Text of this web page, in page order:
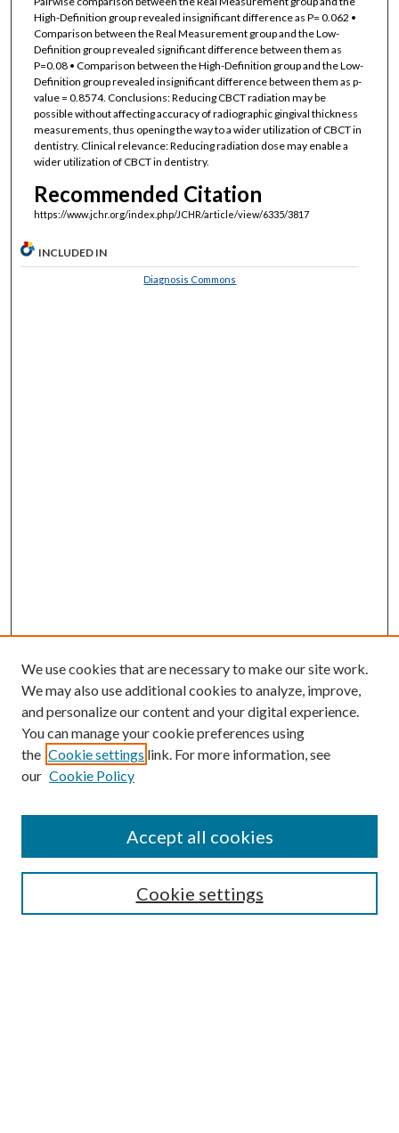
High-Definition group revealed insignificant difference as P= 0.062 •
Comparison between the Real Measurement group and the Low-
Definition group revealed significant difference between them as
P=0.08 • Comparison between the High-Definition group and the Low-
Definition group revealed insignificant difference between them as p-
value = 0.8574. Conclusions: Reducing CBCT radiation may be
possible without affecting accuracy of radiographic gingival thickness
measurements, thus opening the way to a wider utilization of CBCT in
dentistry. Clinical relevance: Reducing radiation dose may enable a
wider utilization of CBCT in dentistry.
Recommended Citation
https://www.jchr.org/index.php/JCHR/article/view/6335/3817
INCLUDED IN
Diagnosis Commons
Browse
Collections
Authors
We use cookies that are necessary to make our site work.
We may also use additional cookies to analyze, improve,
and personalize our content and your digital experience.
You can manage your cookie preferences using
the Cookie settings link. For more information, see
our Cookie Policy
Cookie settings
Accept all cookies